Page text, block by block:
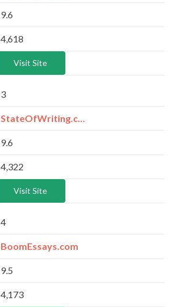
9.6
4,618
Visit Site
3
9.6
4,322
Visit Site
4
BoomEssays.com
9.5
4,173